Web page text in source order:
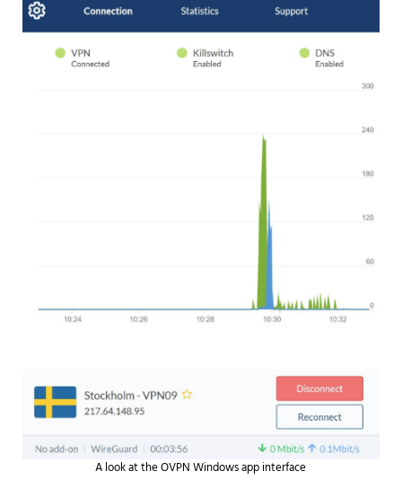
A look at the OVPN Windows app interface